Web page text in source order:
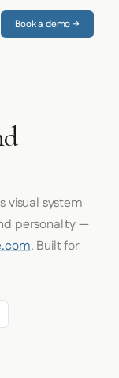
Book a demo →
visual system
personality —
. Built for